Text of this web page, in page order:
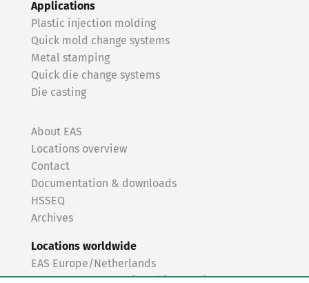
Applications
Plastic injection molding
Quick mold change systems
Metal stamping
Quick die change systems
Die casting
About EAS
Locations overview
Contact
Documentation & downloads
HSSEQ
Archives
Locations worldwide
EAS Europe/Netherlands